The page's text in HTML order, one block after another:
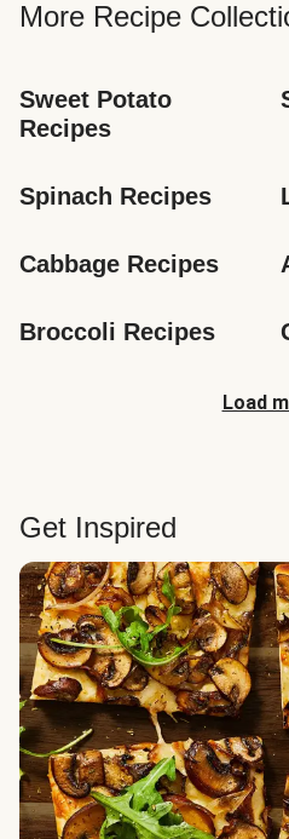
More Recipe
Sweet Potato
Recipes
Spinach Recipes
Cabbage Recipes
Broccoli Recipes
Load
Get Inspired